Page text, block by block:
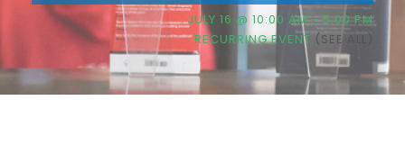
JULY 16 @ 10:00 AM -5:00 PM
RECURRING EVENT(SEE ALL)